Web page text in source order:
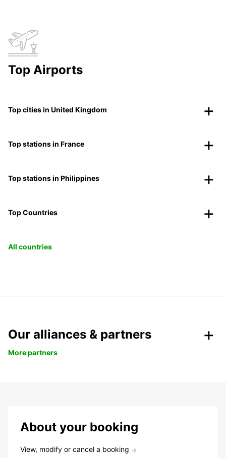
Top Airports
Top cities in United Kingdom
Top stations in France
Top stations in Philippines
Top Countries
All countries
Our alliances & partners
More partners
About your booking
View, modify or cancel a booking